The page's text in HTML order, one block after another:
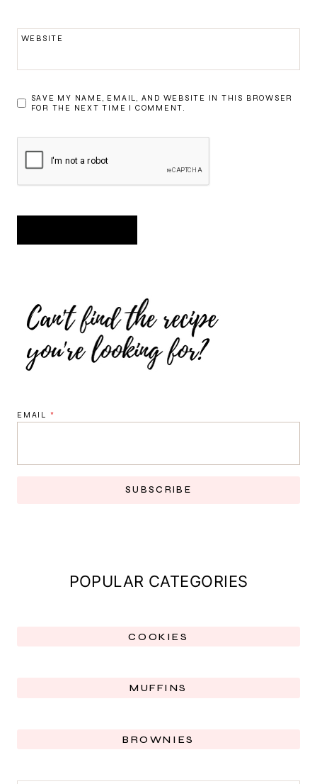
WEBSITE
SAVE MY NAME, EMAIL, AND WEBSITE IN THIS BROWSER
FOR THE NEXT TIME I COMMENT.
EMAIL *
SUBSCRIBE
POPULAR CATEGORIES
COOKIES
MUFFINS
BROWNIES